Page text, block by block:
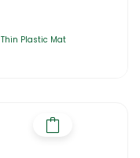
Thin Plastic Mat